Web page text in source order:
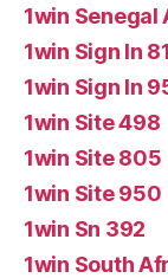
1win Senegal
1win Sign In
1win Sign In
1win Site 498
1win Site 805
1win Site 950
1win Sn 392
1win South